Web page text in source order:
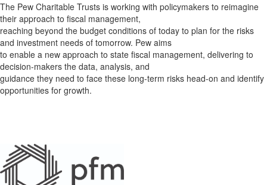
The Pew Charitable Trusts is working with policymakers to reimagine
their approach to fiscal management,
reaching beyond the budget conditions of today to plan for the risks
and investment needs of tomorrow. Pew aims
to enable a new approach to state fiscal management, delivering to
decision-makers the data, analysis, and
guidance they need to face these long-term risks head-on and identify
opportunities for growth.